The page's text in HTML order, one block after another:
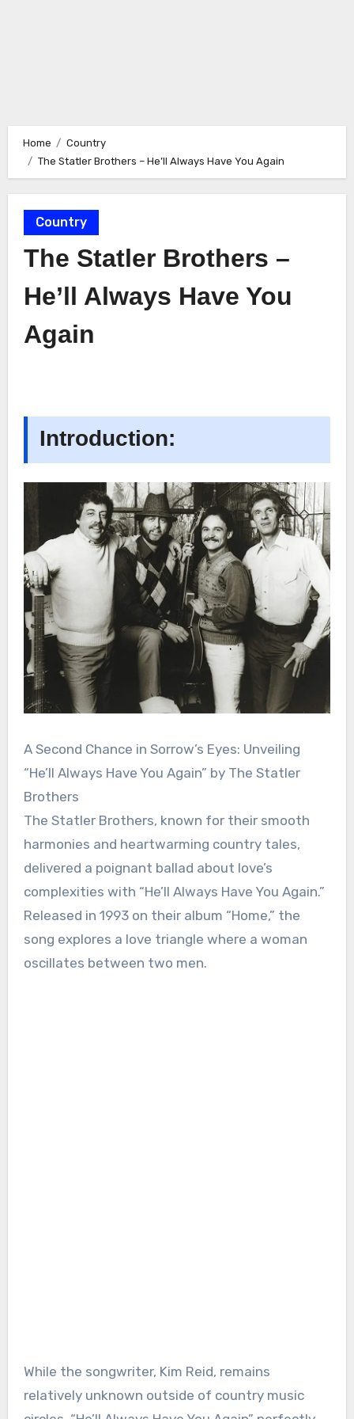
Home
Country
The Statler Brothers – He’ll Always Have You Again
Country
The Statler Brothers –
He’ll Always Have You
Again
Introduction:
A Second Chance in Sorrow’s Eyes: Unveiling
“He’ll Always Have You Again” by The Statler
Brothers
The Statler Brothers, known for their smooth
harmonies and heartwarming country tales,
delivered a poignant ballad about love’s
complexities with “He’ll Always Have You Again.”
Released in 1993 on their album “Home,” the
song explores a love triangle where a woman
oscillates between two men.
While the songwriter, Kim Reid, remains
relatively unknown outside of country music